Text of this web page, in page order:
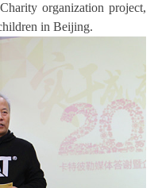
organization project,
in Beijing.